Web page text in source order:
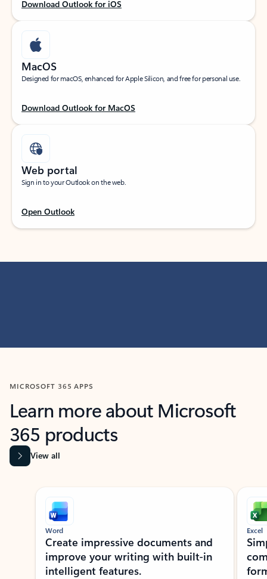
Download Outlook for iOS
MacOS
Designed for macOS, enhanced for Apple Silicon, and free for personal use.
Download Outlook for MacOS
Web portal
Sign in to your Outlook on the web.
Open Outlook
MICROSOFT 365 APPS
Learn more about Microsoft
365 products
View all
Showing slide 1 of 9
Word
Create impressive documents and
improve your writing with built-in
intelligent features.
Excel